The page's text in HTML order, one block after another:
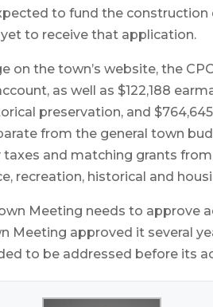
to fund the
yet to receive that application.
on the town’s website, the
as well as $122,188
preservation, and
from the general town
and matching grants
recreation, historical and
Meeting needs to approve
Meeting approved it several
to be addressed before its